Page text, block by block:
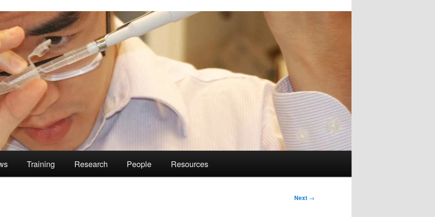
Training Research People Resources
Next →